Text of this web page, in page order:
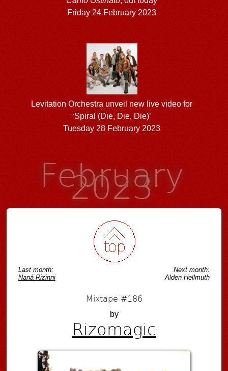
Friday 24 February 2023
Levitation Orchestra unveil new live video for
‘Spiral (Die, Die, Die)’
Tuesday 28 February 2023
February
2023
Last month:
Naná Rizinni
Next month:
Alden Hellmuth
Mixtape #186
by
Rizomagic